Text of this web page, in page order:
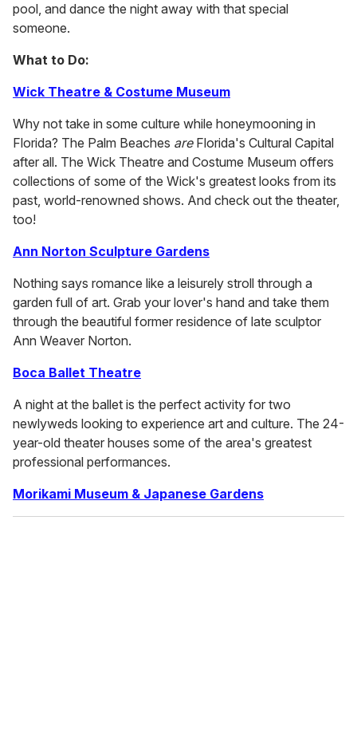
pool, and dance the night away with that special
someone.
What to Do:
Wick Theatre & Costume Museum
Why not take in some culture while honeymooning in
Florida? The Palm Beaches are Florida's Cultural Capital
after all. The Wick Theatre and Costume Museum offers
collections of some of the Wick's greatest looks from its
past, world-renowned shows. And check out the theater,
too!
Ann Norton Sculpture Gardens
Nothing says romance like a leisurely stroll through a
garden full of art. Grab your lover's hand and take them
through the beautiful former residence of late sculptor
Ann Weaver Norton.
Boca Ballet Theatre
A night at the ballet is the perfect activity for two
newlyweds looking to experience art and culture. The 24-
year-old theater houses some of the area's greatest
professional performances.
Morikami Museum & Japanese Gardens